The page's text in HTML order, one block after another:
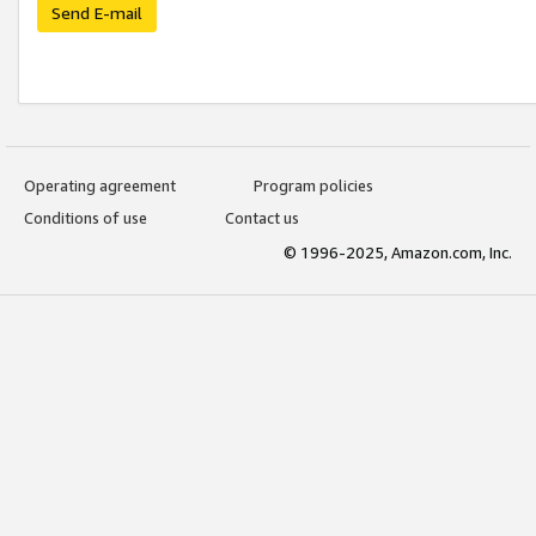
Send E-mail
Operating agreement
Program policies
Conditions of use
Contact us
© 1996-2025, Amazon.com, Inc.